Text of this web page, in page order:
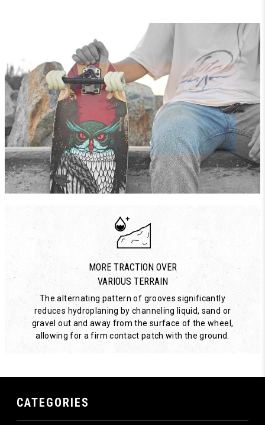
MORE TRACTION OVER
VARIOUS TERRAIN
The alternating pattern of grooves significantly
reduces hydroplaning by channeling liquid, sand or
gravel out and away from the surface of the wheel,
allowing for a firm contact patch with the ground.
CATEGORIES